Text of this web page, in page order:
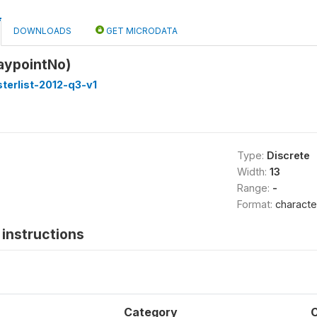
DOWNLOADS GET MICRODATA
2012-q3-v1
Type: Discrete
Width: 13
Range: -
Format:
instructions
Category